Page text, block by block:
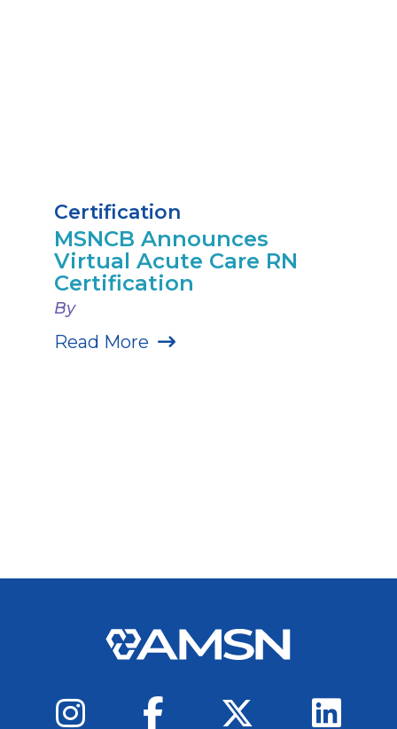
Certification
MSNCB Announces
Virtual Acute Care RN
Certification
By
Read More